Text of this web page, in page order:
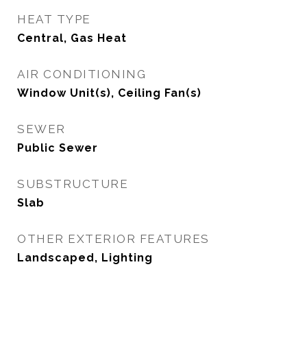
HEAT TYPE
Central, Gas Heat
AIR CONDITIONING
Window Unit(s), Ceiling Fan(s)
SEWER
Public Sewer
SUBSTRUCTURE
Slab
OTHER EXTERIOR FEATURES
Landscaped, Lighting